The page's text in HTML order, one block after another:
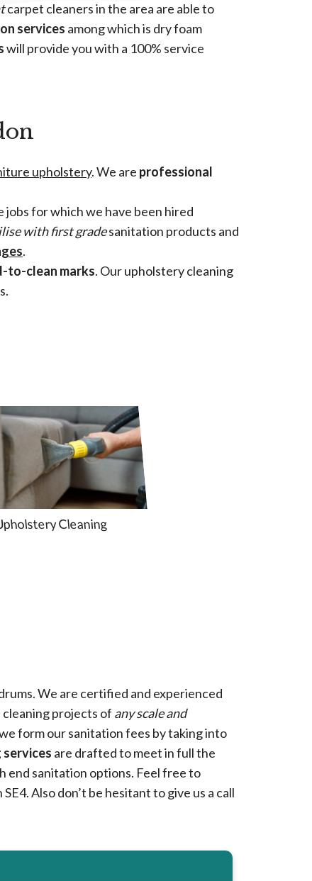
carpet cleaners in the area are able to
services among which is dry foam
will provide you with a 100% service
upholstery. We are professional
jobs for which we have been hired
with first gradesanitation products and
.
to-clean marks. Our upholstery cleaning
Cleaning
We are certified and experienced
projects of any scale and
form our sanitation fees by taking into
services are drafted to meet in full the
end sanitation options. Feel free to
SE4. Also don’t be hesitant to give us a call